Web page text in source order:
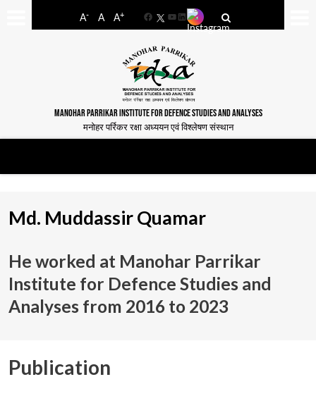
A- A A+
FacebookYouTube
LinkedIn
MANOHAR PARRIKAR INSTITUTE FOR DEFENCE STUDIES AND ANALYSES
मनोहर पर्रिकर रक्षा अध्ययन एवं विश्लेषण संस्थान
Md. Muddassir Quamar
He worked at Manohar Parrikar
Institute for Defence Studies and
Analyses from 2016 to 2023
Publication